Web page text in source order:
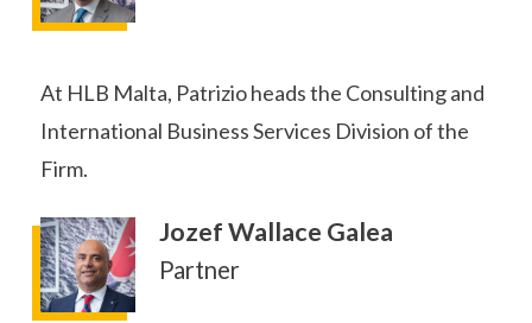
At HLB Malta, Patrizio heads the Consulting and
International Business Services Division of the
Firm.
Jozef Wallace Galea
Partner